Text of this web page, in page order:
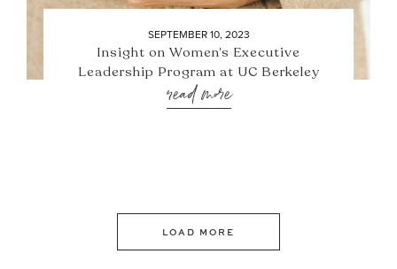
SEPTEMBER 10, 2023
Insight on Women’s Executive
Leadership Program at UC Berkeley
read more
LOAD MORE